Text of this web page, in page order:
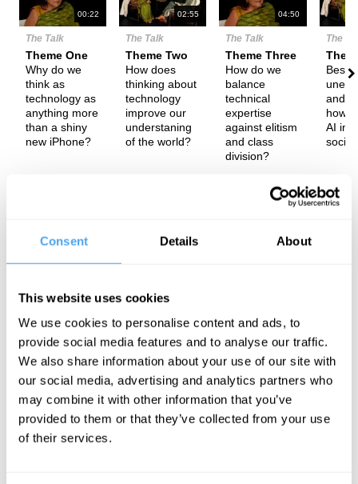
Consent Details About
This website uses cookies
We use cookies to personalise content and ads, to
provide social media features and to analyse our traffic.
We also share information about your use of our site with
our social media, advertising and analytics partners who
may combine it with other information that you’ve
provided to them or that they’ve collected from your use
of their services.
00:22
The Talk
Theme One
Why do we
think as
technology as
anything more
than a shiny
new iPhone?
02:55
The Talk
Theme Two
How does
thinking about
technology
improve our
understaning
of the world?
04:50
The Talk
Theme Three
How do we
balance
technical
expertise
against elitism
and class
division?
The
and
how
AI
We tend to think of new technology as simply progress - the latest
iPhone, the newest AI model - arriving on its own terms and
Sheila Jasanoff, Professor of Science and Technology Studies at
never neutral, and it never arrives from nowhere. It is shaped by
this understanding that suggests our social choices actively
inhabit.
The Speaker
Sheila Sen Jasanoff is an Indian-American academic in the field
of Science and Technology Studies. In 2021 she was elected to
the American Philosophical Society. Her research has been
recognized with many awards, including the 2022 Holberg Prize
"for her groundbreaking research in science and technology